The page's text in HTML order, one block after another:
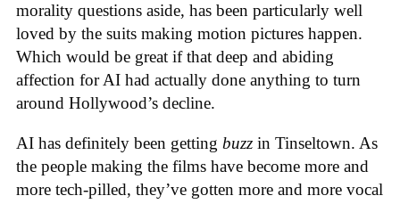
morality questions aside, has been particularly well
loved by the suits making motion pictures happen.
Which would be great if that deep and abiding
affection for AI had actually done anything to turn
around Hollywood’s decline.
AI has definitely been getting buzz in Tinseltown. As
the people making the films have become more and
more tech-pilled, they’ve gotten more and more vocal